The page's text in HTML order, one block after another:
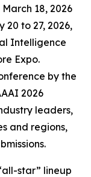
March 18, 2026
to 27, 2026,
Intelligence
Expo.
by the
2026
leaders,
and regions,
star” lineup